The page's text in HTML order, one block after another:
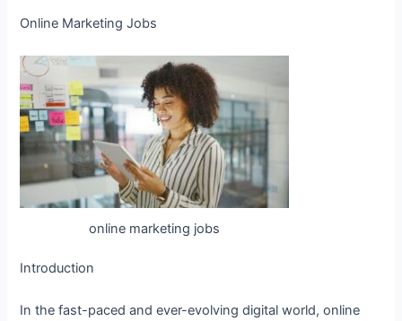
Online Marketing Jobs
online marketing jobs
Introduction
In the fast-paced and ever-evolving digital world, online